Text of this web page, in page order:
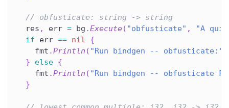
// obfusticate: string -> string
  res
, err = bg .Execute( "obfusticate" ,
"A
if err == nil
{
    fmt
.Println ( "Run bindgen -- obfusticate:"
}
else {
    fmt
.Println ( "Run bindgen -- obfusticate
}